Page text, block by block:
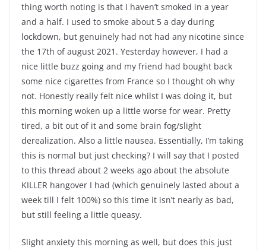
thing worth noting is that I haven’t smoked in a year
and a half. I used to smoke about 5 a day during
lockdown, but genuinely had not had any nicotine since
the 17th of august 2021. Yesterday however, I had a
nice little buzz going and my friend had bought back
some nice cigarettes from France so I thought oh why
not. Honestly really felt nice whilst I was doing it, but
this morning woken up a little worse for wear. Pretty
tired, a bit out of it and some brain fog/slight
derealization. Also a little nausea. Essentially, I’m taking
this is normal but just checking? I will say that I posted
to this thread about 2 weeks ago about the absolute
KILLER hangover I had (which genuinely lasted about a
week till I felt 100%) so this time it isn’t nearly as bad,
but still feeling a little queasy.
Slight anxiety this morning as well, but does this just